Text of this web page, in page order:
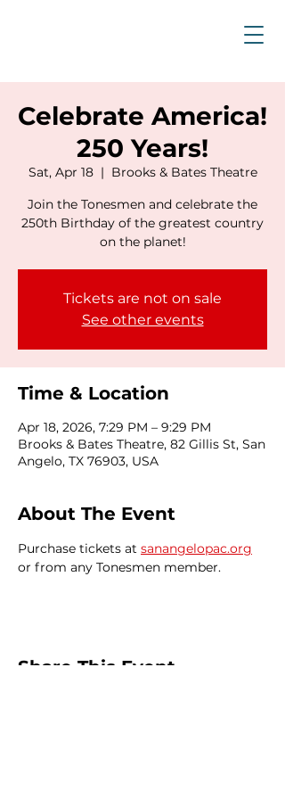
Celebrate America!
250 Years!
Sat, Apr 18
  |
Brooks & Bates Theatre
Join the Tonesmen and celebrate the
250th Birthday of the greatest country
on the planet!
Tickets are not on sale
See other events
Time & Location
Apr 18, 2026, 7:29 PM – 9:29 PM
Brooks & Bates Theatre, 82 Gillis St, San
Angelo, TX 76903, USA
About The Event
Purchase tickets at sanangelopac.org
or from any Tonesmen member.
Share This Event